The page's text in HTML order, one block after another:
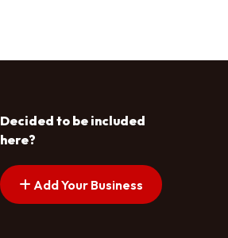
Decided to be included
here?
Add Your Business